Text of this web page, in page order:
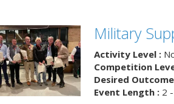
Military
Activity Level :
Competition
Desired
Event Length :2 -